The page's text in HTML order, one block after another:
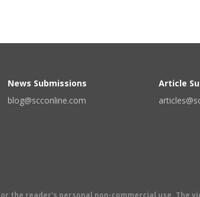
News Submissions
blog@scconline.com
Article
reader's personal non-commercial use. The